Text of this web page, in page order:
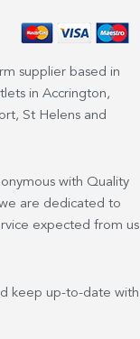
supplier based in
in Accrington,
St Helens and
with Quality
are dedicated to
expected from us
keep up-to-date with